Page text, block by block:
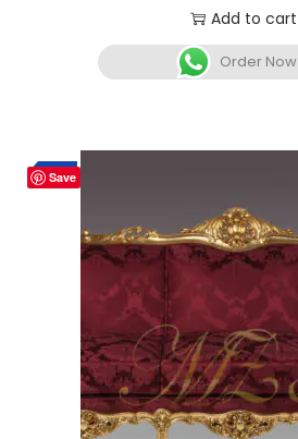
Add to cart
Order Now
Save
-8%